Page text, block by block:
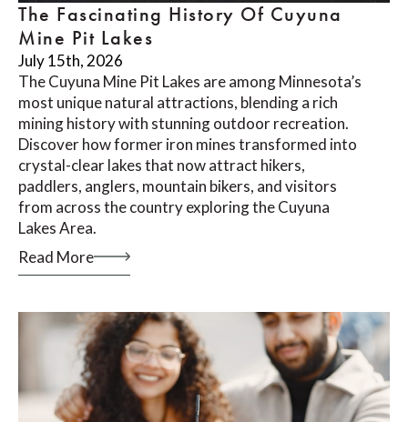
The Fascinating History Of Cuyuna
Mine Pit Lakes
July 15th, 2026
The Cuyuna Mine Pit Lakes are among Minnesota’s
most unique natural attractions, blending a rich
mining history with stunning outdoor recreation.
Discover how former iron mines transformed into
crystal-clear lakes that now attract hikers,
paddlers, anglers, mountain bikers, and visitors
from across the country exploring the Cuyuna
Lakes Area.
Read More